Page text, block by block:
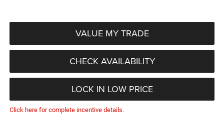
VALUE MY TRADE
CHECK AVAILABILITY
LOCK IN LOW PRICE
Click here for complete incentive details.